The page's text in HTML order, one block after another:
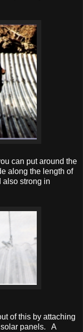
can put around the
along the length of
strong in
of this by attaching
solar panels. A